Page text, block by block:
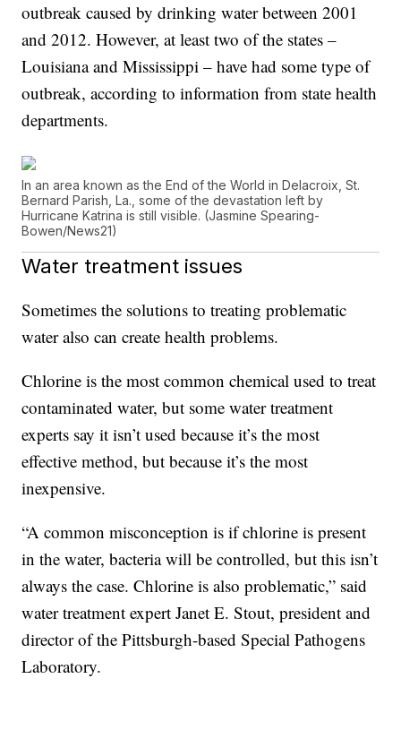
outbreak caused by drinking water between 2001
and 2012. However, at least two of the states –
Louisiana and Mississippi – have had some type of
outbreak, according to information from state health
departments.
In an area known as the End of the World in Delacroix, St.
Bernard Parish, La., some of the devastation left by
Hurricane Katrina is still visible. (Jasmine Spearing-
Bowen/News21)
Water treatment issues
Sometimes the solutions to treating problematic
water also can create health problems.
Chlorine is the most common chemical used to treat
contaminated water, but some water treatment
experts say it isn’t used because it’s the most
effective method, but because it’s the most
inexpensive.
“A common misconception is if chlorine is present
in the water, bacteria will be controlled, but this isn’t
always the case. Chlorine is also problematic,” said
water treatment expert Janet E. Stout, president and
director of the Pittsburgh-based Special Pathogens
Laboratory.